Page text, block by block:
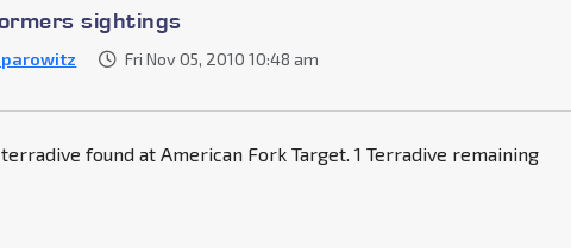
sightings
Fri Nov 05, 2010 10:48 am
found at American Fork Target. 1 Terradive remaining